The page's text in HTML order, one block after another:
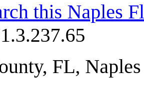
this Naples
FL,